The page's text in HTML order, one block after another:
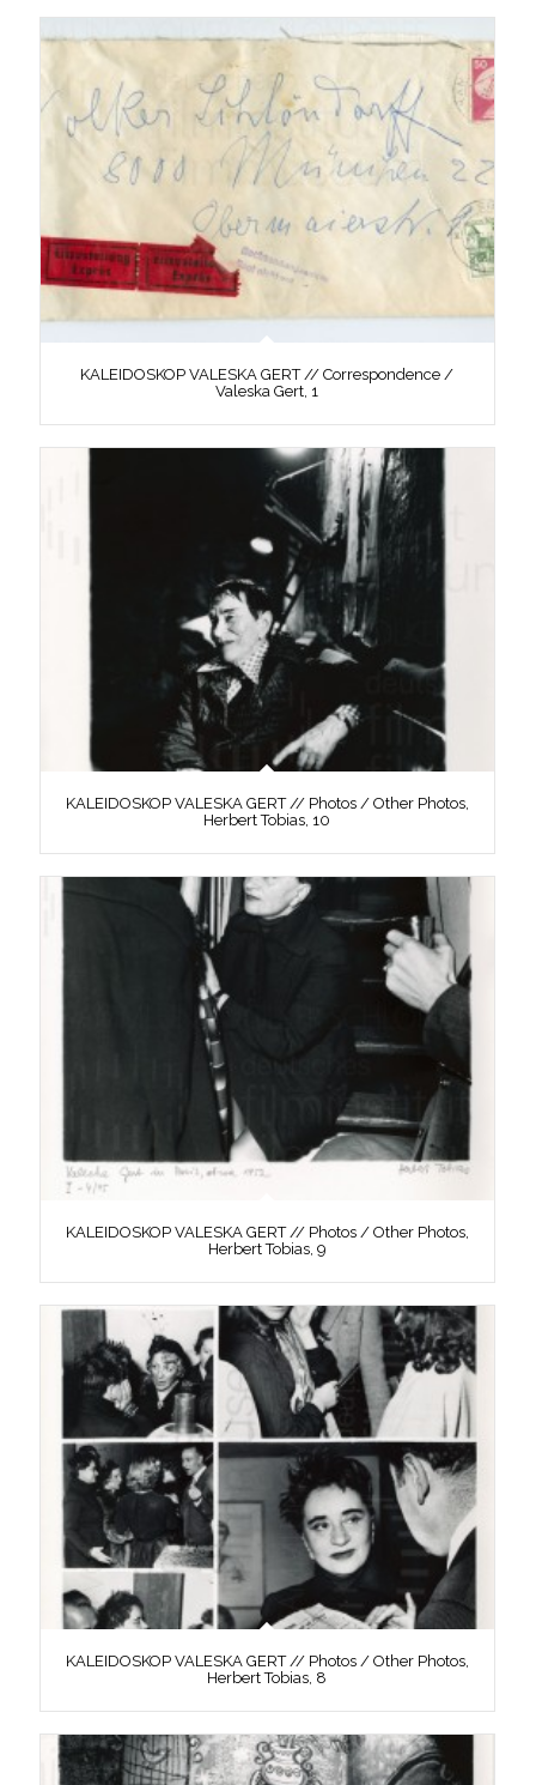
KALEIDOSKOP VALESKA GERT // Correspondence /
Valeska Gert, 1
KALEIDOSKOP VALESKA GERT // Photos / Other Photos,
Herbert Tobias, 10
KALEIDOSKOP VALESKA GERT // Photos / Other Photos,
Herbert Tobias, 9
KALEIDOSKOP VALESKA GERT // Photos / Other Photos,
Herbert Tobias, 8